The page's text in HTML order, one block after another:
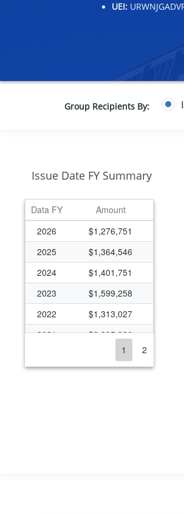
UEI:
Group Recipients By:
Issue Date FY Summary
Data FY
Amount
2026
$1,276,751
2025
$1,364,546
2024
$1,401,751
2023
$1,599,258
2022
$1,313,027
2021
$2,335,380
$980,0271 2